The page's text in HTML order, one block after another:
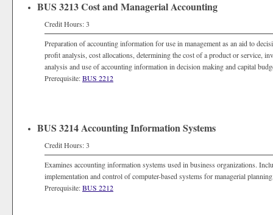
BUS 3213 Cost and Managerial Accounting
Credit Hours: 3
Preparation of accounting information for use in management as an aid to
profit analysis, cost allocations, determining the cost of a product or service,
analysis and use of accounting information in decision making and capital
Prerequisite:BUS 2212
BUS 3214 Accounting Information Systems
Credit Hours: 3
Examines accounting information systems used in business organizations.
implementation and control of computer-based systems for managerial
Prerequisite:BUS 2212